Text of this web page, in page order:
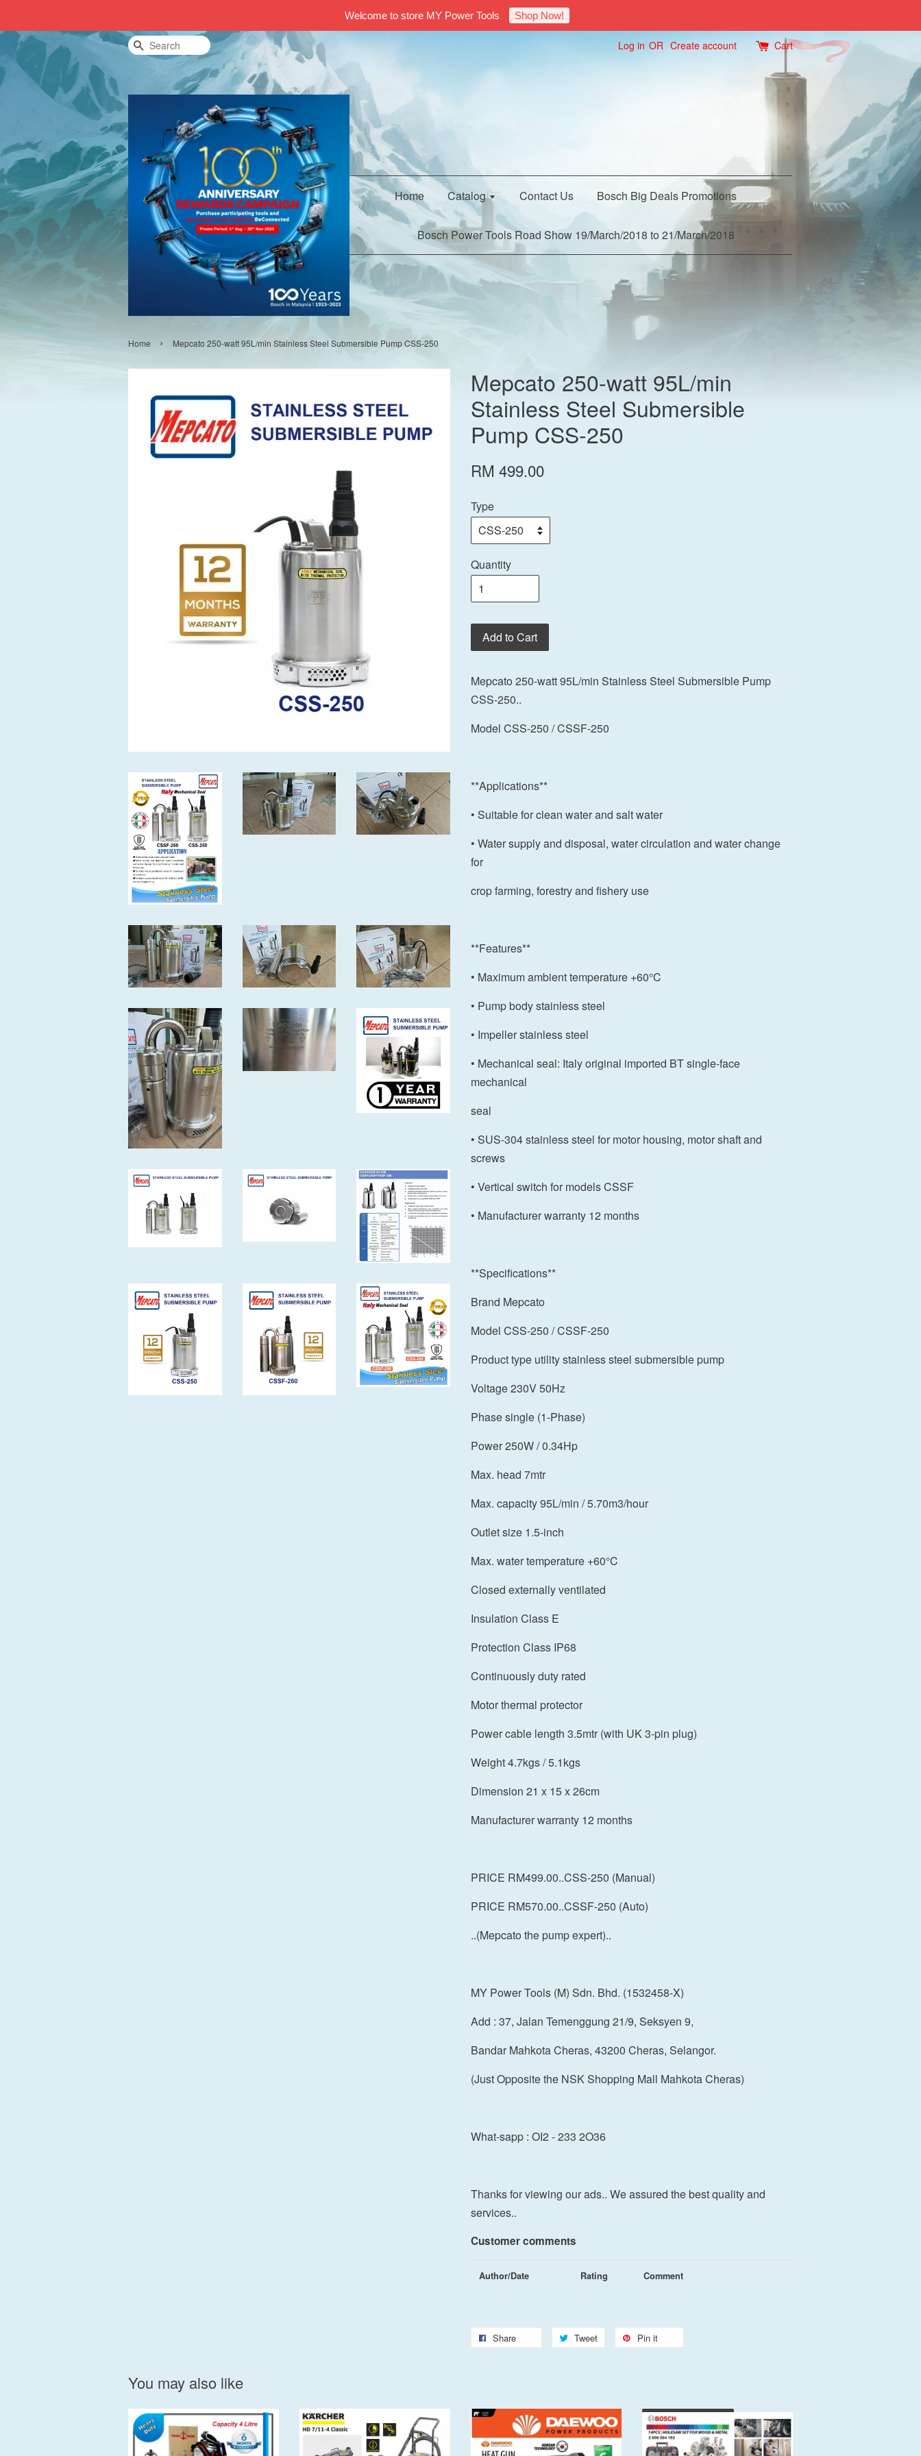
Welcome to store MY Power Tools Shop Now!
Search Log in OR Create account Cart
Home Catalog Contact Us Bosch Big Deals Promotions
Bosch Power Tools Road Show 19/March/2018 to 21/March/2018
Home › Mepcato 250-watt 95L/min Stainless Steel Submersible Pump CSS-250
Mepcato 250-watt 95L/min
Stainless Steel Submersible
Pump CSS-250
RM 499.00
Type
Quantity
Add to Cart
Mepcato 250-watt 95L/min Stainless Steel Submersible Pump
CSS-250..
Model CSS-250 / CSSF-250
**Applications**
• Suitable for clean water and salt water
• Water supply and disposal, water circulation and water change
for
crop farming, forestry and fishery use
**Features**
• Maximum ambient temperature +60°C
• Pump body stainless steel
• Impeller stainless steel
• Mechanical seal: Italy original imported BT single-face
mechanical
seal
• SUS-304 stainless steel for motor housing, motor shaft and
screws
• Vertical switch for models CSSF
• Manufacturer warranty 12 months
**Specifications**
Brand Mepcato
Model CSS-250 / CSSF-250
Product type utility stainless steel submersible pump
Voltage 230V 50Hz
Phase single (1-Phase)
Power 250W / 0.34Hp
Max. head 7mtr
Max. capacity 95L/min / 5.70m3/hour
Outlet size 1.5-inch
Max. water temperature +60°C
Closed externally ventilated
Insulation Class E
Protection Class IP68
Continuously duty rated
Motor thermal protector
Power cable length 3.5mtr (with UK 3-pin plug)
Weight 4.7kgs / 5.1kgs
Dimension 21 x 15 x 26cm
Manufacturer warranty 12 months
PRICE RM499.00..CSS-250 (Manual)
PRICE RM570.00..CSSF-250 (Auto)
..(Mepcato the pump expert)..
MY Power Tools (M) Sdn. Bhd. (1532458-X)
Add : 37, Jalan Temenggung 21/9, Seksyen 9,
Bandar Mahkota Cheras, 43200 Cheras, Selangor.
(Just Opposite the NSK Shopping Mall Mahkota Cheras)
What-sapp : OI2 - 233 2O36
Thanks for viewing our ads.. We assured the best quality and
services..
Customer comments
Author/Date Rating Comment
Share Tweet Pin it
You may also like
Add to Cart Add to Cart Add to Cart Add to Cart